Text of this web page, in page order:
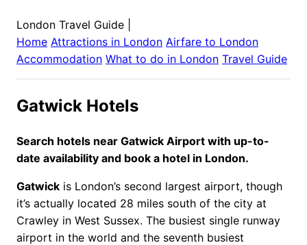
London Travel Guide
Home Attractions in London Airfare to London
Accommodation What to do in London Travel Guide
Gatwick Hotels
Search hotels near Gatwick Airport with up-to-
date availability and book a hotel in London.
Gatwick is London’s second largest airport, though
it’s actually located 28 miles south of the city at
Crawley in West Sussex. The busiest single runway
airport in the world and the seventh busiest